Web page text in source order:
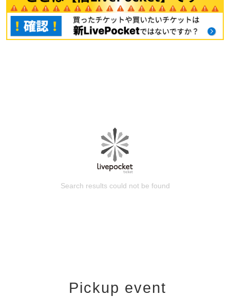
Search results could not be found
Pickup event